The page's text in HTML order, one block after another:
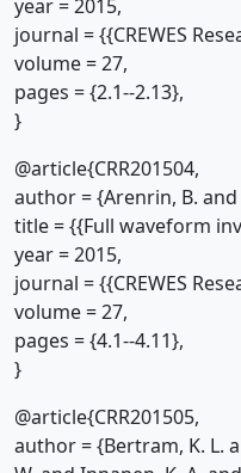
year = 2015,
journal = {{CREWES
volume = 27,
pages = {2.1--2.13},
}
@article{CRR201504,
author = {Arenrin, B. and
title = {{Full waveform
year = 2015,
journal = {{CREWES
volume = 27,
pages = {4.1--4.11},
}
@article{CRR201505,
author = {Bertram, K. L.